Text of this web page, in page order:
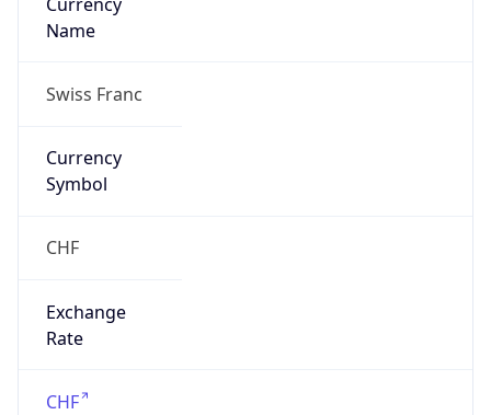
Name
Swiss Franc
Currency
Symbol
CHF
Exchange
Rate
CHF